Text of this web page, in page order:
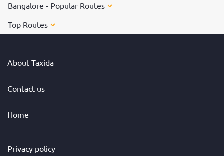
Bangalore - Popular Routes
Top Routes
About Taxida
Contact us
Home
Privacy policy